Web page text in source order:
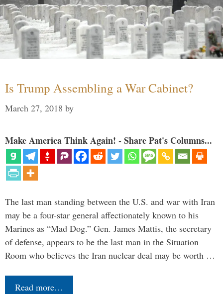
Is Trump Assembling a War Cabinet?
March 27, 2018 by
Make America Think Again! - Share Pat's Columns...
The last man standing between the U.S. and war with Iran
may be a four-star general affectionately known to his
Marines as “Mad Dog.” Gen. James Mattis, the secretary
of defense, appears to be the last man in the Situation
Room who believes the Iran nuclear deal may be worth …
Read more…